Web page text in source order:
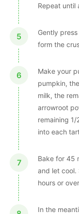
Repeat until
Gently
form the
Make your
pumpkin,
milk, the
arrowroot
remaining
into each
Bake for 45
and let cool.
hours or
In the